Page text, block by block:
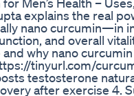
explains the real
nano curcumin—in
and overall
why nano
tinyurl.com/
testosterone
after exercise 4.